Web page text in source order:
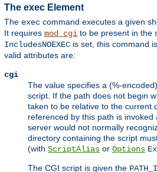
The exec Element
The exec command executes a given
It requires mod_cgi to be present in the
IncludesNOEXEC is set, this command
valid attributes are:
cgi
The value specifies a (%-
script. If the path does not begin
taken to be relative to the current
referenced by this path is
server would not normally
directory containing the script
(with ScriptAlias or Options
The CGI script is given the